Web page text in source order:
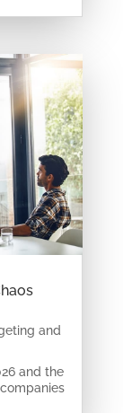
and
and the